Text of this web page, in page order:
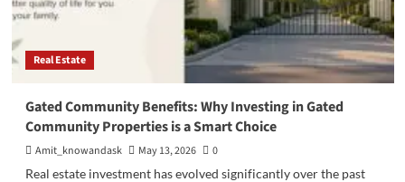
Real Estate
Gated Community Benefits: Why Investing in Gated
Community Properties is a Smart Choice
Amit_knowandask May 13, 2026
0
Real estate investment has evolved significantly over the past